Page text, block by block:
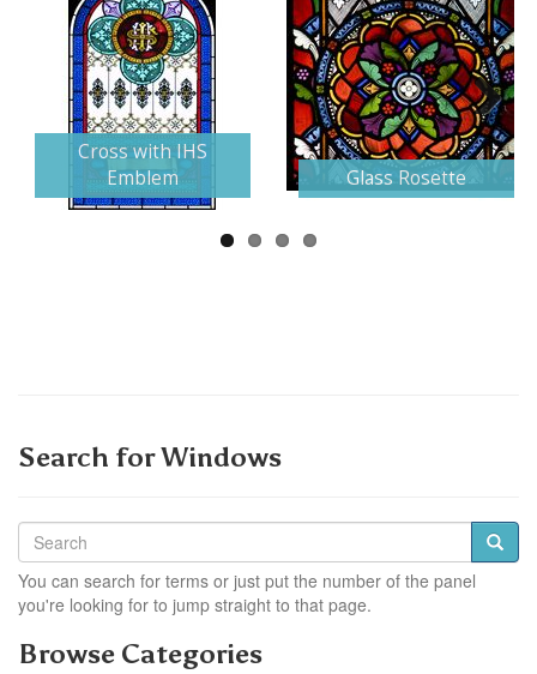
Cross with IHS
Emblem
Glass Rosette
Next
Search for Windows
You can search for terms or just put the number of the panel
you're looking for to jump straight to that page.
Browse Categories